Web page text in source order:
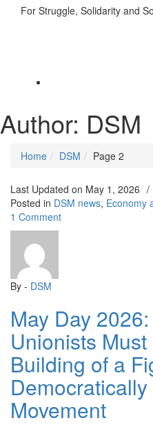
For Struggle, Solidarity and
Author: DSM
Home DSM Page 2
Last Updated on May 1, 2026 /
Posted in DSM news, Economy
1 Commenton
Unionists
Must
Struggle
the
Building
of
a
By - DSM
May Day
Unionists
Building of a
Movement